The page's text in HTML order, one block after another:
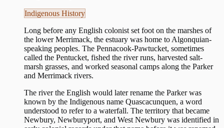
Indigenous History
Long before any English colonist set foot on the marshes of
the lower Merrimack, the estuary was home to Algonquian-
speaking peoples. The Pennacook-Pawtucket, sometimes
called the Pentucket, fished the river runs, harvested salt-
marsh grasses, and worked seasonal camps along the Parker
and Merrimack rivers.
The river the English would later rename the Parker was
known by the Indigenous name Quascacunquen, a word
understood to refer to a waterfall. The territory that became
Newbury, Newburyport, and West Newbury was identified in